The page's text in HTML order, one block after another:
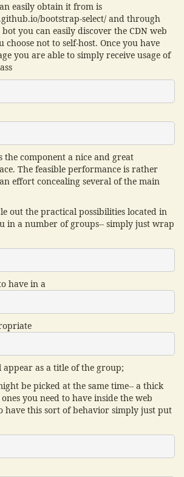
easily obtain it from is
bootstrap-select/ and through
you can easily discover the CDN web
choose not to self-host. Once you have
you are able to simply receive usage of
the component a nice and great
The feasible performance is rather
effort concealing several of the main
out the practical possibilities located in
in a number of groups-- simply just wrap
have in a
as a title of the group;
be picked at the same time-- a thick
you need to have inside the web
have this sort of behavior simply just put